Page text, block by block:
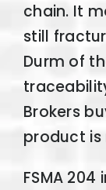
chain. It
still
Durm of
Brokers
product is
FSMA